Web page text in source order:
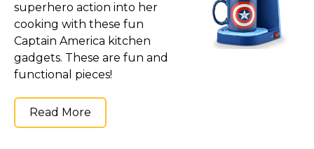
superhero action into her
cooking with these fun
Captain America kitchen
gadgets. These are fun and
functional pieces!
Read More